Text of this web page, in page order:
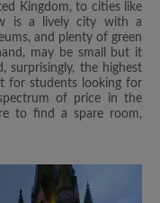
Kingdom, to cities like
is a lively city with a
and plenty of green
may be small but it
surprisingly, the highest
for students looking for
of price in the
to find a spare room,